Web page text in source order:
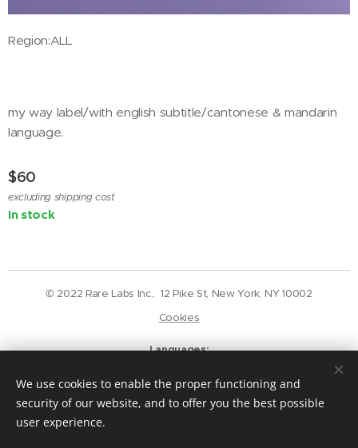
Region:ALL
my way label/with english subtitle/cantonese & mandarin
language.
$60
excluding shipping cost
In stock
© 2022 Rare Labs Inc., 12 Pike St, New York, NY 10002
Cookies
Languages
Currency
USD $
We use cookies to enable the proper functioning and
security of our website, and to offer you the best possible
user experience.